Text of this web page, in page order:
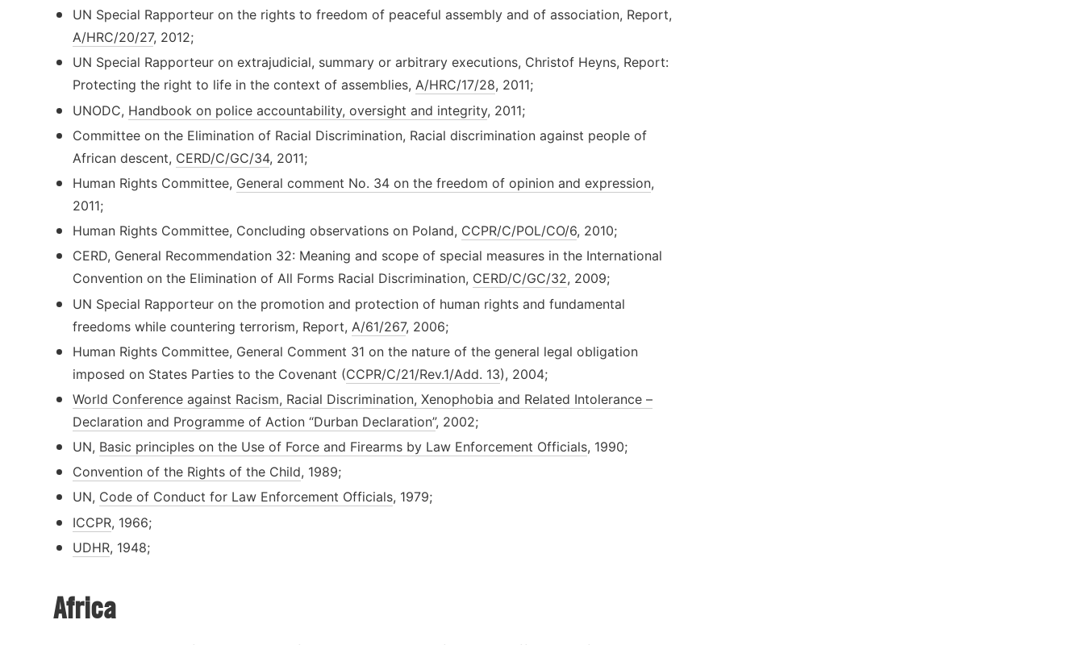
UN Special Rapporteur on the rights to freedom of peaceful assembly and of association, Report,
A/HRC/20/27, 2012;
UN Special Rapporteur on extrajudicial, summary or arbitrary executions, Christof Heyns, Report:
Protecting the right to life in the context of assemblies, A/HRC/17/28, 2011;
UNODC, Handbook on police accountability, oversight and integrity, 2011;
Committee on the Elimination of Racial Discrimination, Racial discrimination against people of
African descent, CERD/C/GC/34, 2011;
Human Rights Committee, General comment No. 34 on the freedom of opinion and expression,
2011;
Human Rights Committee, Concluding observations on Poland, CCPR/C/POL/CO/6, 2010;
CERD, General Recommendation 32: Meaning and scope of special measures in the International
Convention on the Elimination of All Forms Racial Discrimination, CERD/C/GC/32, 2009;
UN Special Rapporteur on the promotion and protection of human rights and fundamental
freedoms while countering terrorism, Report, A/61/267, 2006;
Human Rights Committee, General Comment 31 on the nature of the general legal obligation
imposed on States Parties to the Covenant (CCPR/C/21/Rev.1/Add. 13), 2004;
World Conference against Racism, Racial Discrimination, Xenophobia and Related Intolerance –
Declaration and Programme of Action “Durban Declaration”, 2002;
UN, Basic principles on the Use of Force and Firearms by Law Enforcement Officials, 1990;
Convention of the Rights of the Child, 1989;
UN, Code of Conduct for Law Enforcement Officials, 1979;
ICCPR, 1966;
UDHR, 1948;
Africa